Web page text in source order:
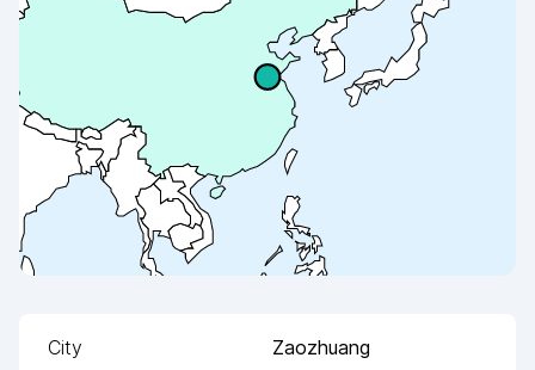
City Zaozhuang